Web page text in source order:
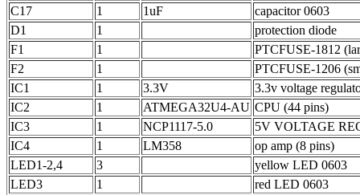
C17
1 1uF
capacitor 0603
D1
1
protection diode
F1
1
PTCFUSE-1812
F2
1
PTCFUSE-1206
IC1
1 3.3V
3.3v voltage
IC2
1 ATMEGA32U4-AU CPU (44 pins)
IC3
1 NCP1117-5.0
5V VOLTAGE
IC4
1 LM358
op amp (8 pins)
LED1-2,4
3
yellow LED 0603
LED3
1
red LED 0603